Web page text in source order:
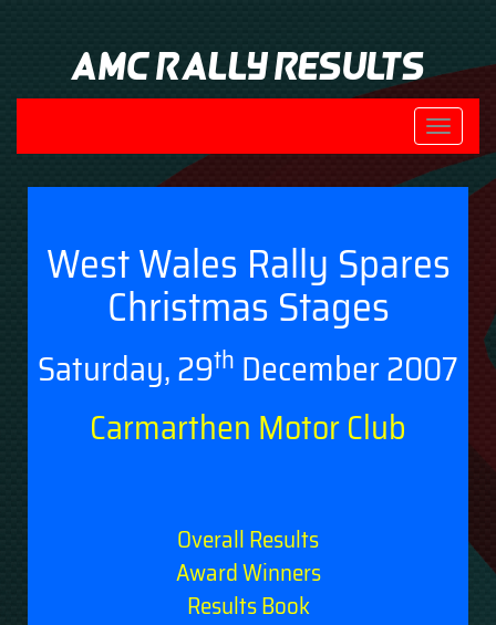
AMC Rally Results
Toggle
West Wales Rally Spares
Christmas Stages
Saturday, 29th December 2007
Carmarthen Motor Club
Overall Results
Award Winners
Results Book